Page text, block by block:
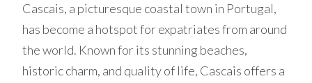
Cascais, a picturesque coastal town in Portugal,
has become a hotspot for expatriates from around
the world. Known for its stunning beaches,
historic charm, and quality of life, Cascais offers a